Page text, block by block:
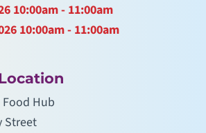
10:00am - 11:00am
10:00am - 11:00am
Food Hub
Street